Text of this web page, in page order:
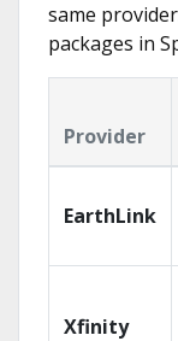
same
packages in
Provider
EarthLink
Xfinity